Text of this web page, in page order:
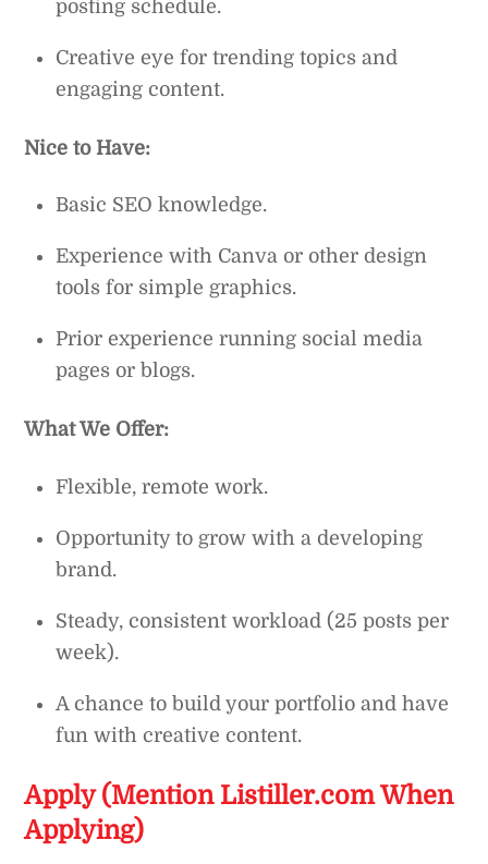
posting schedule.
Creative eye for trending topics and
engaging content.
Nice to Have:
Basic SEO knowledge.
Experience with Canva or other design
tools for simple graphics.
Prior experience running social media
pages or blogs.
What We Offer:
Flexible, remote work.
Opportunity to grow with a developing
brand.
Steady, consistent workload (25 posts per
week).
A chance to build your portfolio and have
fun with creative content.
Apply (Mention Listiller.com When
Applying)